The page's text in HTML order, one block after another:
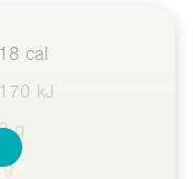
cal
kJ
g